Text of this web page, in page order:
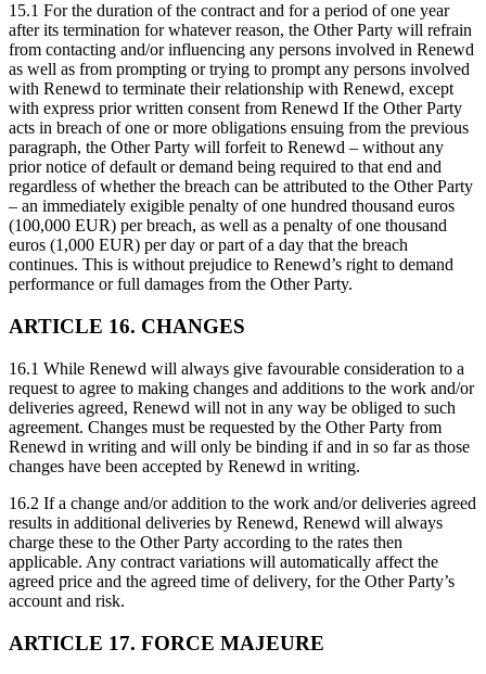
15.1 For the duration of the contract and for a period of one year
after its termination for whatever reason, the Other Party will refrain
from contacting and/or influencing any persons involved in Renewd
as well as from prompting or trying to prompt any persons involved
with Renewd to terminate their relationship with Renewd, except
with express prior written consent from Renewd If the Other Party
acts in breach of one or more obligations ensuing from the previous
paragraph, the Other Party will forfeit to Renewd – without any
prior notice of default or demand being required to that end and
regardless of whether the breach can be attributed to the Other Party
– an immediately exigible penalty of one hundred thousand euros
(100,000 EUR) per breach, as well as a penalty of one thousand
euros (1,000 EUR) per day or part of a day that the breach
continues. This is without prejudice to Renewd’s right to demand
performance or full damages from the Other Party.
ARTICLE 16. CHANGES
16.1 While Renewd will always give favourable consideration to a
request to agree to making changes and additions to the work and/or
deliveries agreed, Renewd will not in any way be obliged to such
agreement. Changes must be requested by the Other Party from
Renewd in writing and will only be binding if and in so far as those
changes have been accepted by Renewd in writing.
16.2 If a change and/or addition to the work and/or deliveries agreed
results in additional deliveries by Renewd, Renewd will always
charge these to the Other Party according to the rates then
applicable. Any contract variations will automatically affect the
agreed price and the agreed time of delivery, for the Other Party’s
account and risk.
ARTICLE 17. FORCE MAJEURE